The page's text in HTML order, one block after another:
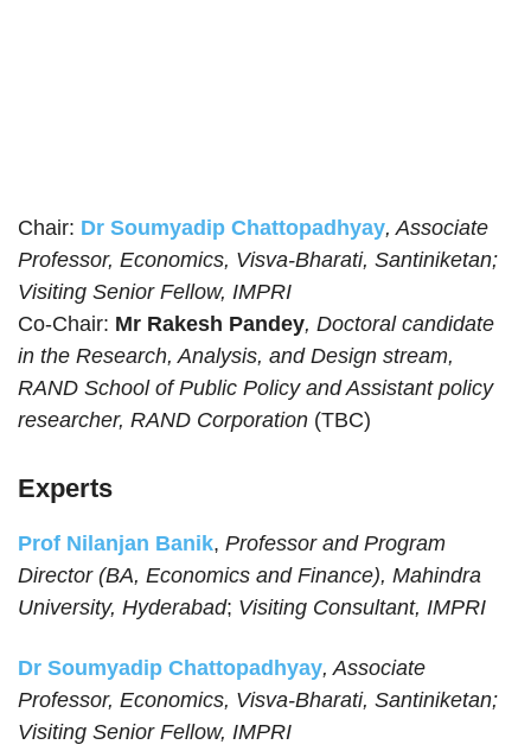
Chair: Dr Soumyadip Chattopadhyay, Associate
Professor, Economics, Visva-Bharati, Santiniketan;
Visiting Senior Fellow, IMPRI
Co-Chair: Mr Rakesh Pandey, Doctoral candidate
in the Research, Analysis, and Design stream,
RAND School of Public Policy and Assistant policy
researcher, RAND Corporation (TBC)
Experts
Prof Nilanjan Banik, Professor and Program
Director (BA, Economics and Finance), Mahindra
University, Hyderabad; Visiting Consultant, IMPRI
Dr Soumyadip Chattopadhyay, Associate
Professor, Economics, Visva-Bharati, Santiniketan;
Visiting Senior Fellow, IMPRI